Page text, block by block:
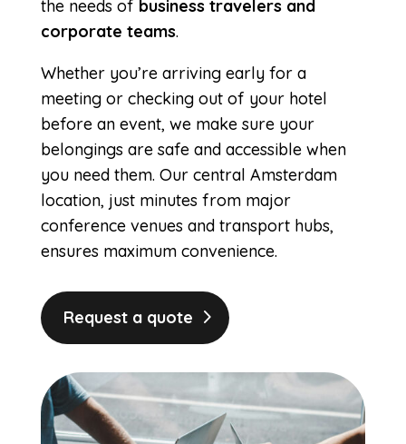
the needs of business travelers and
corporate teams.
Whether you’re arriving early for a
meeting or checking out of your hotel
before an event, we make sure your
belongings are safe and accessible when
you need them. Our central Amsterdam
location, just minutes from major
conference venues and transport hubs,
ensures maximum convenience.
Request a quote